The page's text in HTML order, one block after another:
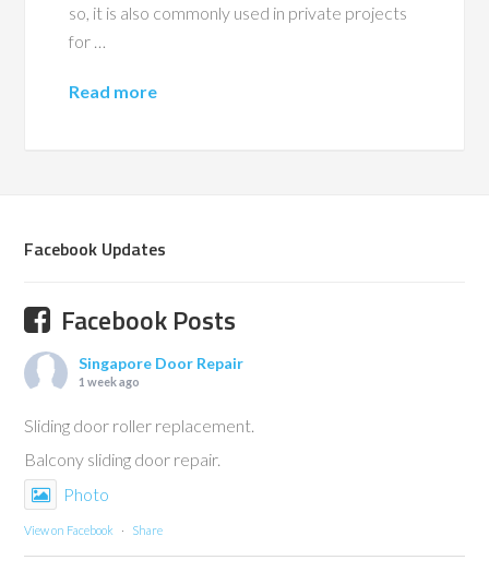
so, it is also commonly used in private projects
for …
Read more
Facebook Updates
Facebook Posts
Singapore Door Repair
1 week ago
Sliding door roller replacement.
Balcony sliding door repair.
Photo
View on Facebook · Share